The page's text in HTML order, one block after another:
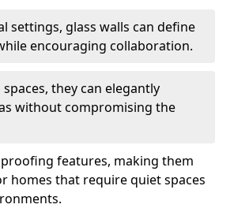
settings, glass walls can define
encouraging collaboration.
they can elegantly
without compromising the
features, making them
homes that require quiet spaces